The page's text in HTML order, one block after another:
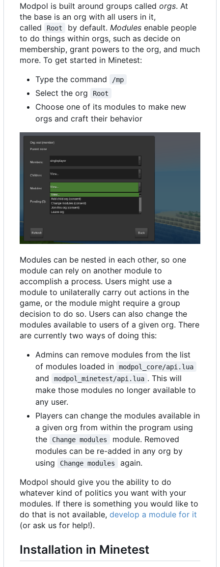
Modpol is built around groups called orgs. At
the base is an org with all users in it,
called
Root by default. Modulesenable people
to do things within orgs, such as decide on
membership, grant powers to the org, and much
more. To get started in Minetest:
Type the command
/mp
Select the org Root
Choose one of its modules to make new
orgs and craft their behavior
Modules can be nested in each other, so one
module can rely on another module to
accomplish a process. Users might use a
module to unilaterally carry out actions in the
game, or the module might require a group
decision to do so. Users can also change the
modules available to users of a given org. There
are currently two ways of doing this:
Admins can remove modules from the list
of modules loaded in
modpol_core/api.lua
and modpol_minetest/api.lua . This will
make those modules no longer available to
any user.
Players can change the modules available in
a given org from within the program using
the
Change modules
module. Removed
modules can be re-added in any org by
using
Change modules
again.
Modpol should give you the ability to do
whatever kind of politics you want with your
modules. If there is something you would like to
do that is not available, develop a module for it
(or ask us for help!).
Installation in Minetest